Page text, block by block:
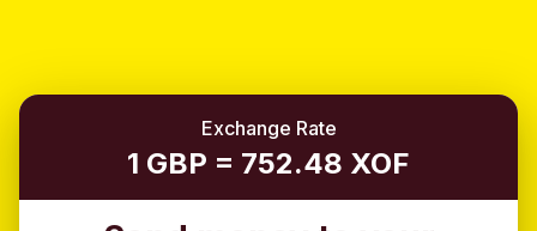
Exchange Rate
1 GBP = 752.48 XOF